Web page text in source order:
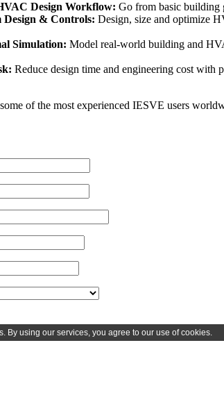
Design Workflow: Go from basic building
Design & Controls: Design, size and optimize
Simulation: Model real-world building and
Reduce design time and engineering cost with
of the most experienced IESVE users